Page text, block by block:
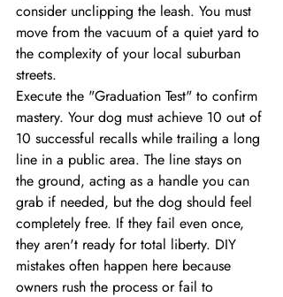
consider unclipping the leash. You must
move from the vacuum of a quiet yard to
the complexity of your local suburban
streets.
Execute the "Graduation Test" to confirm
mastery. Your dog must achieve 10 out of
10 successful recalls while trailing a long
line in a public area. The line stays on
the ground, acting as a handle you can
grab if needed, but the dog should feel
completely free. If they fail even once,
they aren't ready for total liberty. DIY
mistakes often happen here because
owners rush the process or fail to